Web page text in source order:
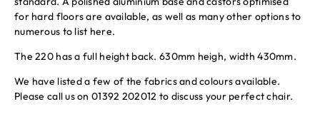
for hard floors are available, as well as many other options to
numerous to list here.
The 220 has a full height back. 630mm heigh, width 430mm.
We have listed a few of the fabrics and colours available.
Please call us on 01392 202012 to discuss your perfect chair.